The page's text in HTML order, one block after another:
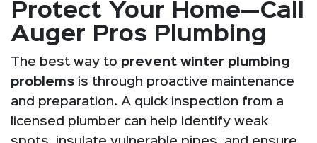
Protect Your Home—Call
Auger Pros Plumbing
The best way to prevent winter plumbing
problems is through proactive maintenance
and preparation. A quick inspection from a
licensed plumber can help identify weak